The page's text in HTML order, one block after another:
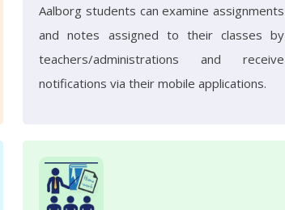
Aalborg students can examine assignments
and notes assigned to their classes by
teachers/administrations and receive
notifications via their mobile applications.